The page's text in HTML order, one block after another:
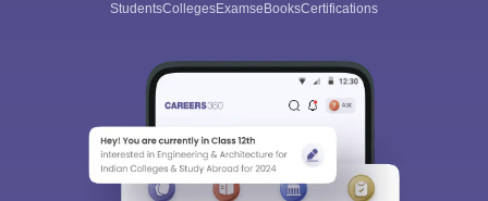
StudentsCollegesExamseBooksCertifications